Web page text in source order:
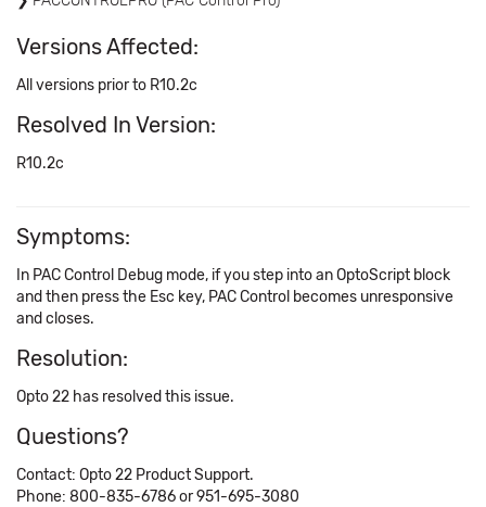
Versions Affected:
All versions prior to R10.2c
Resolved In Version:
R10.2c
Symptoms:
In PAC Control Debug mode, if you step into an OptoScript block
and then press the Esc key, PAC Control becomes unresponsive
and closes.
Resolution:
Opto 22 has resolved this issue.
Questions?
Contact: Opto 22 Product Support.
Phone: 800-835-6786 or 951-695-3080